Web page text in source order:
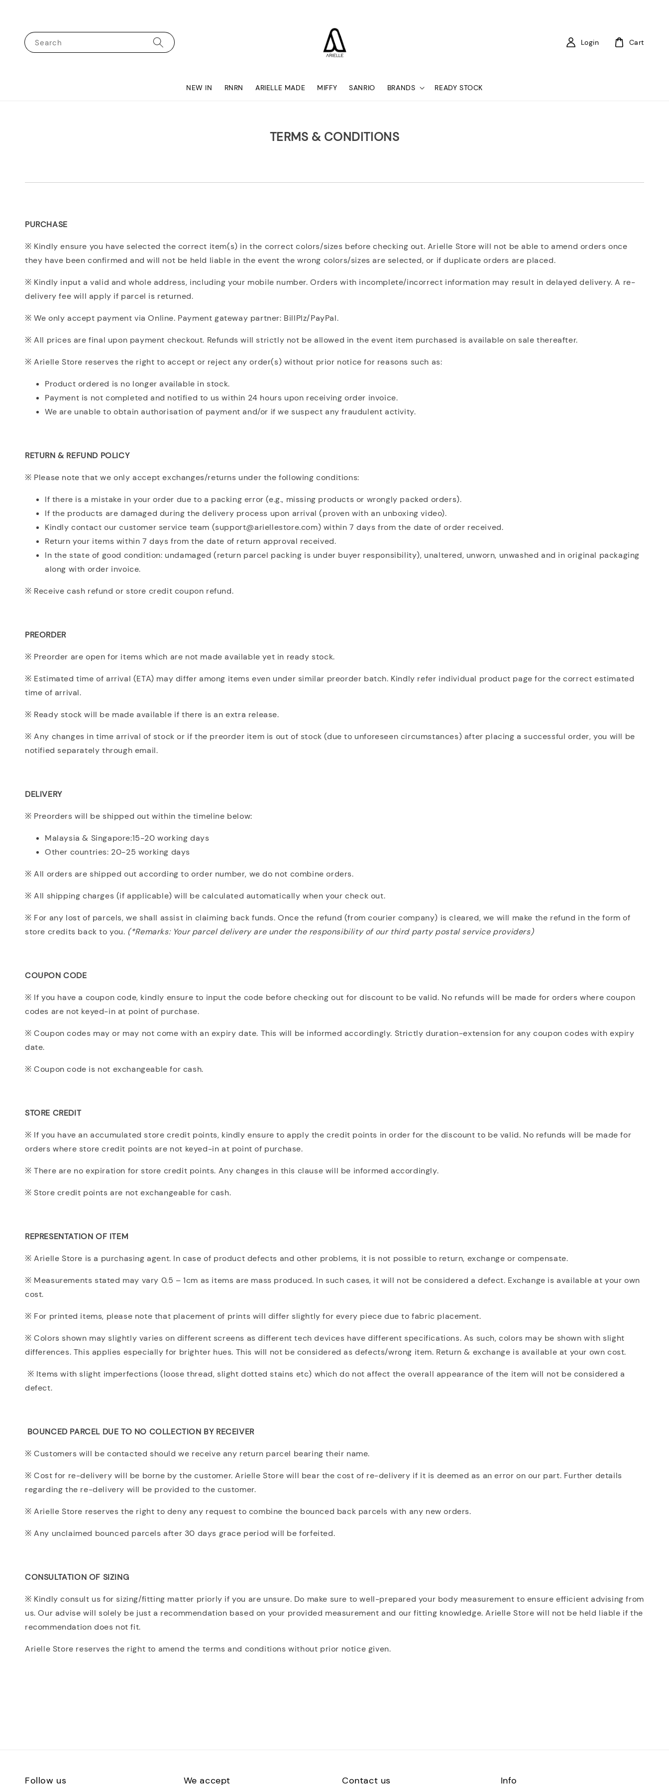
Search
NEW IN RNRN ARIELLE MADE MIFFY SANRIO BRANDS READY STOCK
Login Cart
TERMS & CONDITIONS
PURCHASE
※ Kindly ensure you have selected the correct item(s) in the correct colors/sizes before checking out. Arielle Store will not be able to amend orders once
they have been confirmed and will not be held liable in the event the wrong colors/sizes are selected, or if duplicate orders are placed.
※ Kindly input a valid and whole address, including your mobile number. Orders with incomplete/incorrect information may result in delayed delivery. A re-
delivery fee will apply if parcel is returned.
※ We only accept payment via Online. Payment gateway partner: BillPlz/PayPal.
※ All prices are final upon payment checkout. Refunds will strictly not be allowed in the event item purchased is available on sale thereafter.
※ Arielle Store reserves the right to accept or reject any order(s) without prior notice for reasons such as:
Product ordered is no longer available in stock.
Payment is not completed and notified to us within 24 hours upon receiving order invoice.
We are unable to obtain authorisation of payment and/or if we suspect any fraudulent activity.
RETURN & REFUND POLICY
※ Please note that we only accept exchanges/returns under the following conditions:
If there is a mistake in your order due to a packing error (e.g., missing products or wrongly packed orders).
If the products are damaged during the delivery process upon arrival (proven with an unboxing video).
Kindly contact our customer service team (support@ariellestore.com) within 7 days from the date of order received.
Return your items within 7 days from the date of return approval received.
In the state of good condition: undamaged (return parcel packing is under buyer responsibility), unaltered, unworn, unwashed and in original packaging
along with order invoice.
※ Receive cash refund or store credit coupon refund.
PREORDER
※ Preorder are open for items which are not made available yet in ready stock.
※ Estimated time of arrival (ETA) may differ among items even under similar preorder batch. Kindly refer individual product page for the correct estimated
time of arrival.
※ Ready stock will be made available if there is an extra release.
※ Any changes in time arrival of stock or if the preorder item is out of stock (due to unforeseen circumstances) after placing a successful order, you will be
notified separately through email.
DELIVERY
※ Preorders will be shipped out within the timeline below:
Malaysia & Singapore:15-20 working days
Other countries: 20-25 working days
※ All orders are shipped out according to order number, we do not combine orders.
※ All shipping charges (if applicable) will be calculated automatically when your check out.
※ For any lost of parcels, we shall assist in claiming back funds. Once the refund (from courier company) is cleared, we will make the refund in the form of
store credits back to you. (*Remarks: Your parcel delivery are under the responsibility of our third party postal service providers)
COUPON CODE
※ If you have a coupon code, kindly ensure to input the code before checking out for discount to be valid. No refunds will be made for orders where coupon
codes are not keyed-in at point of purchase.
※ Coupon codes may or may not come with an expiry date. This will be informed accordingly. Strictly duration-extension for any coupon codes with expiry
date.
※ Coupon code is not exchangeable for cash.
STORE CREDIT
※ If you have an accumulated store credit points, kindly ensure to apply the credit points in order for the discount to be valid. No refunds will be made for
orders where store credit points are not keyed-in at point of purchase.
※ There are no expiration for store credit points. Any changes in this clause will be informed accordingly.
※ Store credit points are not exchangeable for cash.
REPRESENTATION OF ITEM
※ Arielle Store is a purchasing agent. In case of product defects and other problems, it is not possible to return, exchange or compensate.
※ Measurements stated may vary 0.5 – 1cm as items are mass produced. In such cases, it will not be considered a defect. Exchange is available at your own
cost.
※ For printed items, please note that placement of prints will differ slightly for every piece due to fabric placement.
※ Colors shown may slightly varies on different screens as different tech devices have different specifications. As such, colors may be shown with slight
differences. This applies especially for brighter hues. This will not be considered as defects/wrong item. Return & exchange is available at your own cost.
※ Items with slight imperfections (loose thread, slight dotted stains etc) which do not affect the overall appearance of the item will not be considered a
defect.
BOUNCED PARCEL DUE TO NO COLLECTION BY RECEIVER
※ Customers will be contacted should we receive any return parcel bearing their name.
※ Cost for re-delivery will be borne by the customer. Arielle Store will bear the cost of re-delivery if it is deemed as an error on our part. Further details
regarding the re-delivery will be provided to the customer.
※ Arielle Store reserves the right to deny any request to combine the bounced back parcels with any new orders.
※ Any unclaimed bounced parcels after 30 days grace period will be forfeited.
CONSULTATION OF SIZING
※ Kindly consult us for sizing/fitting matter priorly if you are unsure. Do make sure to well-prepared your body measurement to ensure efficient advising from
us. Our advise will solely be just a recommendation based on your provided measurement and our fitting knowledge. Arielle Store will not be held liable if the
recommendation does not fit.
Arielle Store reserves the right to amend the terms and conditions without prior notice given.
Follow us We accept Contact us Info